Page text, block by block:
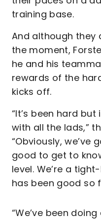
training base.
And although they
the moment,
he and his
rewards of the
kicks off.
“It’s been hard
with all the lads,”
“Obviously, we’ve
good to get to
level. We’re a
has been good so
“We’ve been